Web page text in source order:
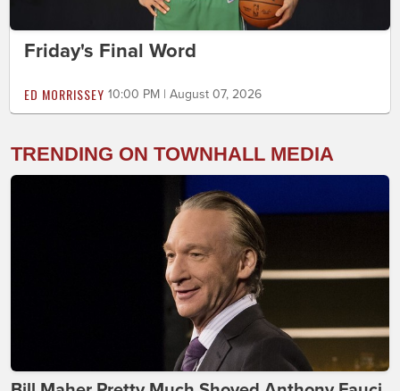
Friday's Final Word
ED MORRISSEY 10:00 PM | August 07, 2026
TRENDING ON TOWNHALL MEDIA